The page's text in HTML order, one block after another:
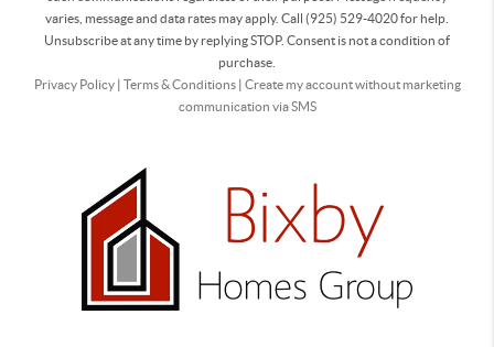
varies, message and data rates may apply. Call (925) 529-4020 for help.
Unsubscribe at any time by replying STOP. Consent is not a condition of
purchase.
Privacy Policy| Terms & Conditions| Create my account without marketing
communication via SMS